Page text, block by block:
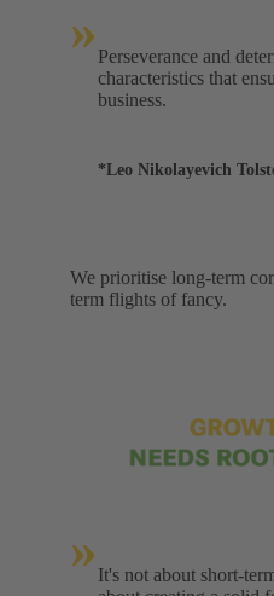
» Perseverance and
characteristics that
business.
*Leo Nikolayevich
We prioritise long-term
term flights of fancy.
» It's not about short-